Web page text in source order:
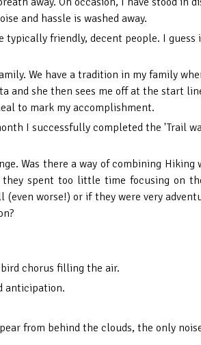
and hassle is washed away.
friendly, decent people. I guess
We have a tradition in my family
and she then sees me off at the start
to mark my accomplishment.
I successfully completed the 'Trail
Was there a way of combining Hiking
spent too little time focusing on
worse!) or if they were very
chorus filling the air.
anticipation.
from behind the clouds, the only